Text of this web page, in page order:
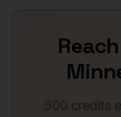
Reach
500 credits